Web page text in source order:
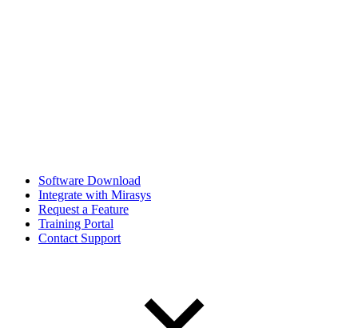
Software Download
Integrate with Mirasys
Request a Feature
Training Portal
Contact Support